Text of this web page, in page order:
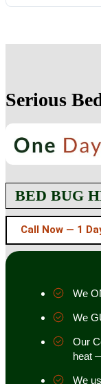
Serious
BED BUG
Call Now — 1
We
We
Our
heat
We